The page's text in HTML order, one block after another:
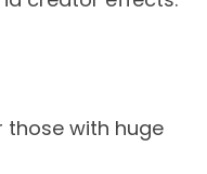
those with huge